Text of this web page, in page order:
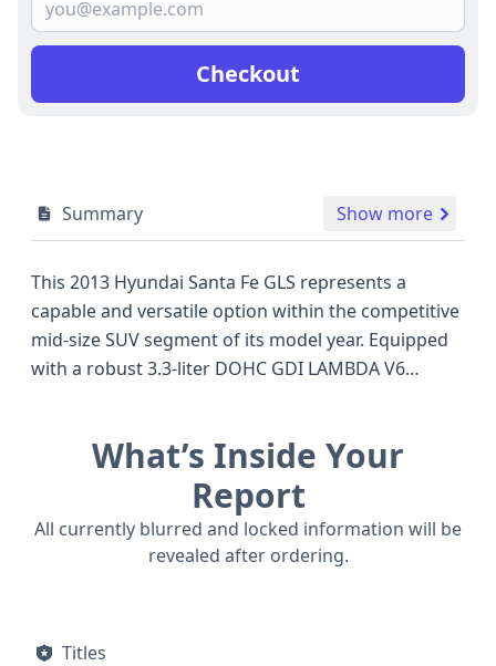
Checkout
Summary Show more
This 2013 Hyundai Santa Fe GLS represents a
capable and versatile option within the competitive
mid-size SUV segment of its model year. Equipped
with a robust 3.3-liter DOHC GDI LAMBDA V6
The GLS trim typically signifies a well-appointed
interior with a focus on comfort and convenience,
while the Sport Utility Vehicle (SUV) body class
provides the practicality and elevated driving
position that many buyers seek. Safety is a key
knee (driver), and curtain airbags covering all rows,
What’s Inside Your
Report
All currently blurred and locked information will be
revealed after ordering.
Titles